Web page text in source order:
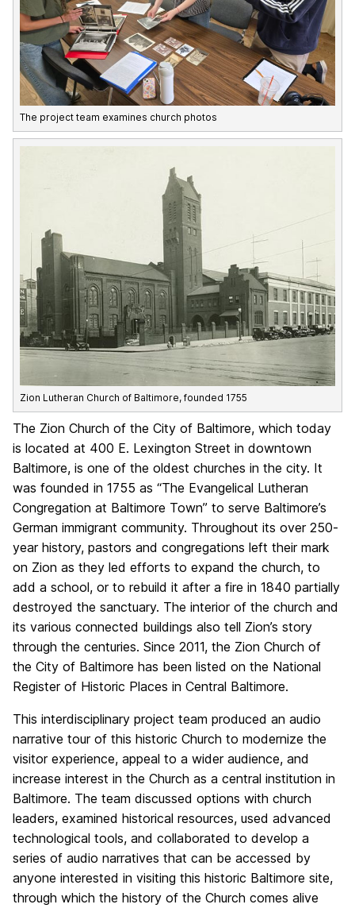
The project team examines church photos
Zion Lutheran Church of Baltimore, founded 1755
The Zion Church of the City of Baltimore, which today
is located at 400 E. Lexington Street in downtown
Baltimore, is one of the oldest churches in the city. It
was founded in 1755 as “The Evangelical Lutheran
Congregation at Baltimore Town” to serve Baltimore’s
German immigrant community. Throughout its over 250-
year history, pastors and congregations left their mark
on Zion as they led efforts to expand the church, to
add a school, or to rebuild it after a fire in 1840 partially
destroyed the sanctuary. The interior of the church and
its various connected buildings also tell Zion’s story
through the centuries. Since 2011, the Zion Church of
the City of Baltimore has been listed on the National
Register of Historic Places in Central Baltimore.
This interdisciplinary project team produced an audio
narrative tour of this historic Church to modernize the
visitor experience, appeal to a wider audience, and
increase interest in the Church as a central institution in
Baltimore. The team discussed options with church
leaders, examined historical resources, used advanced
technological tools, and collaborated to develop a
series of audio narratives that can be accessed by
anyone interested in visiting this historic Baltimore site,
through which the history of the Church comes alive